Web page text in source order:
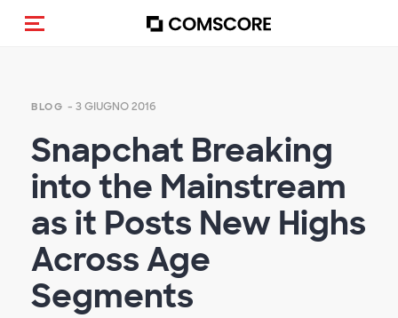
Cambia navigazione
BLOG - 3 GIUGNO 2016
Snapchat Breaking
into the Mainstream
as it Posts New Highs
Across Age
Segments